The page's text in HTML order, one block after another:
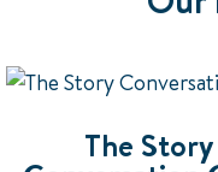
The Story